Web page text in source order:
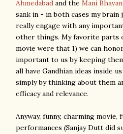
Ahmedabad and the Mani
sank in - in both cases my
really engage with any
other things. My favorite parts
movie were that 1) we can
important to us by keeping
all have Gandhian ideas inside
simply by thinking about them
efficacy and relevance.
Anyway, funny, charming
performances (Sanjay Dutt did